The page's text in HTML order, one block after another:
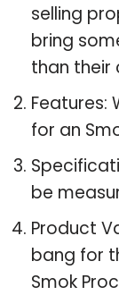
selling
bring
than their
Features:
for an
be
Product
bang for
Smok